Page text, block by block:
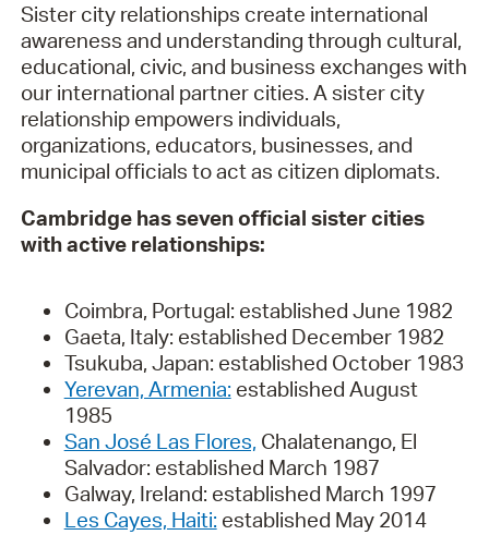
Sister city relationships create international
awareness and understanding through cultural,
educational, civic, and business exchanges with
our international partner cities. A sister city
relationship empowers individuals,
organizations, educators, businesses, and
municipal officials to act as citizen diplomats.
Cambridge has seven official sister cities
with active relationships:
Coimbra, Portugal: established June 1982
Gaeta, Italy: established December 1982
Tsukuba, Japan: established October 1983
Yerevan, Armenia: established August
1985
San José Las Flores, Chalatenango, El
Salvador: established March 1987
Galway, Ireland: established March 1997
Les Cayes, Haiti: established May 2014